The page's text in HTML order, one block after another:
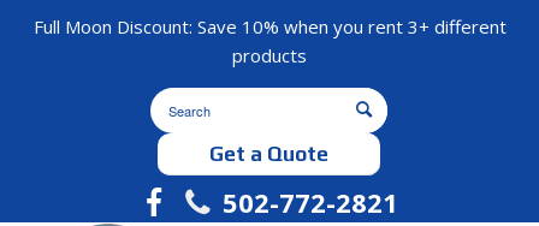
Full Moon Discount: Save 10% when you rent 3+ different
products
Get a Quote
502-772-2821